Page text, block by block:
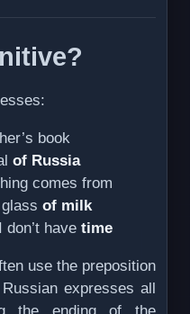
book
of Russia
comes from
of milk
don’t have time
use the preposition
expresses all